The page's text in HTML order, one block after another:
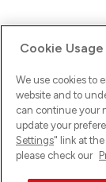
Ups! Da ist
versuche es
Cookie Usage
We use cookies to
website and to
can continue your
update your
Settings" link at
please check our